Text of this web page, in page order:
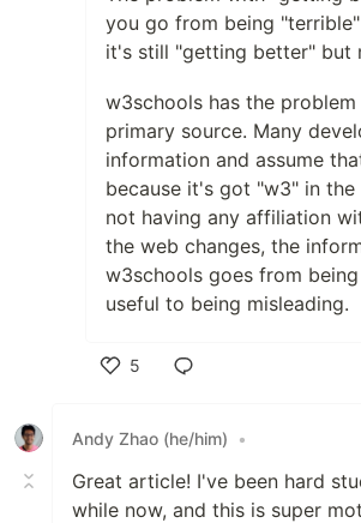
you go from being
it's still "getting better" but
w3schools has the
primary source. Many
information and assume
because it's got "w3" in the
not having any affiliation
the web changes, the
w3schools goes from
useful to being misleading.
5
Andy Zhao (he/him)
•
Great article! I've been hard
while now, and this is super